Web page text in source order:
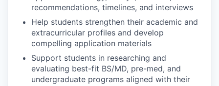
recommendations, timelines, and interviews
Help students strengthen their academic and
extracurricular profiles and develop
compelling application materials
Support students in researching and
evaluating best-fit BS/MD, pre-med, and
undergraduate programs aligned with their